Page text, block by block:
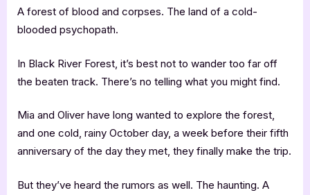
A forest of blood and corpses. The land of a cold-
blooded psychopath.
In Black River Forest, it’s best not to wander too far off
the beaten track. There’s no telling what you might find.
Mia and Oliver have long wanted to explore the forest,
and one cold, rainy October day, a week before their fifth
anniversary of the day they met, they finally make the trip.
But they’ve heard the rumors as well. The haunting. A